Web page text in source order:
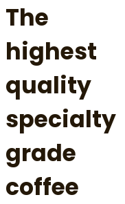
The
highest
quality
specialty
grade
coffee